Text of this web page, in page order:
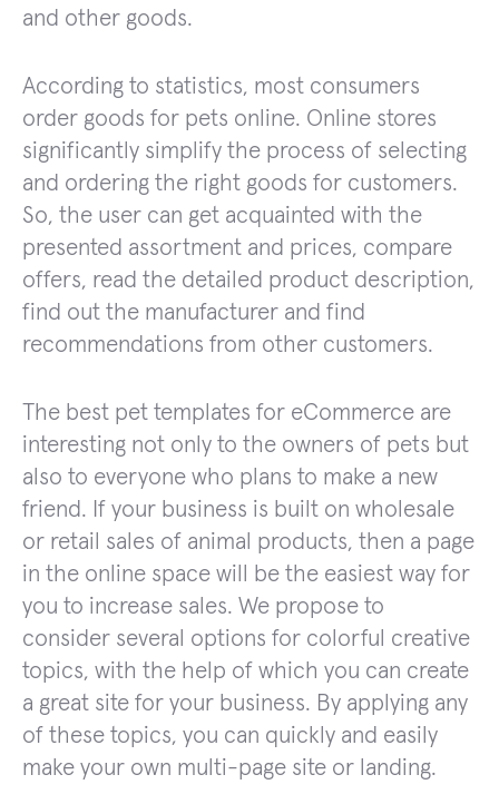
and other goods.
According to statistics, most consumers
order goods for pets online. Online stores
significantly simplify the process of selecting
and ordering the right goods for customers.
So, the user can get acquainted with the
presented assortment and prices, compare
offers, read the detailed product description,
find out the manufacturer and find
recommendations from other customers.
The best pet templates for eCommerce are
interesting not only to the owners of pets but
also to everyone who plans to make a new
friend. If your business is built on wholesale
or retail sales of animal products, then a page
in the online space will be the easiest way for
you to increase sales. We propose to
consider several options for colorful creative
topics, with the help of which you can create
a great site for your business. By applying any
of these topics, you can quickly and easily
make your own multi-page site or landing.